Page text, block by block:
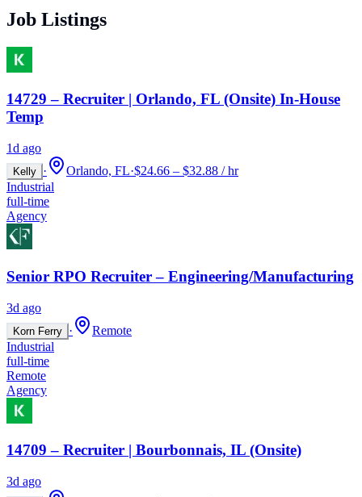
Job Listings
14729 – Recruiter | Orlando, FL (Onsite) In-House
Temp
1d ago
Kelly · Orlando, FL·$24.66 – $32.88 / hr
Industrial
full-time
Agency
Senior RPO Recruiter – Engineering/Manufacturing
3d ago
Korn Ferry ·
Remote
Industrial
full-time
Remote
Agency
14709 – Recruiter | Bourbonnais, IL (Onsite)
3d ago